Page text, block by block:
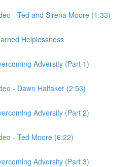
- Ted and Sirena Moore (1:33)
Helplessness
Adversity (Part 1)
- Dawn Halfaker (2:53)
Adversity (Part 2)
- Ted Moore (6:22)
Adversity (Part 3)